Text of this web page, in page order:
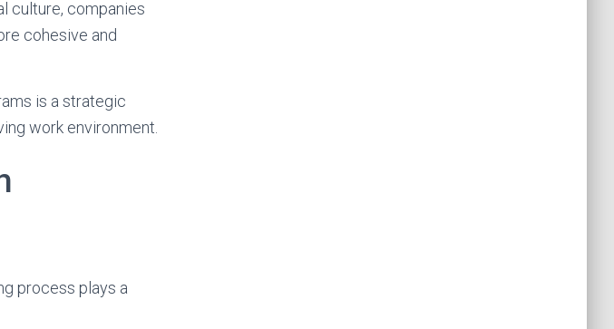
culture, companies
cohesive and
is a strategic
work environment.
process plays a